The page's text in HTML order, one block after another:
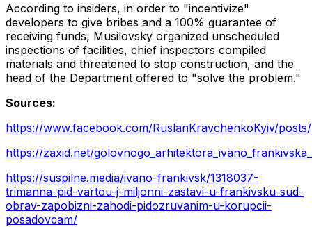
According to insiders, in order to "incentivize"
developers to give bribes and a 100% guarantee of
receiving funds, Musilovsky organized unscheduled
inspections of facilities, chief inspectors compiled
materials and threatened to stop construction, and the
head of the Department offered to "solve the problem."
Sources:
https://www.facebook.com/RuslanKravchenkoKyiv/
https://zaxid.net/
https://suspilne.media/ivano-frankivsk/1318037-
trimanna-pid-vartou-j-miljonni-zastavi-u-frankivsku-sud-
obrav-zapobizni-zahodi-pidozruvanim-u-korupcii-
posadovcam/